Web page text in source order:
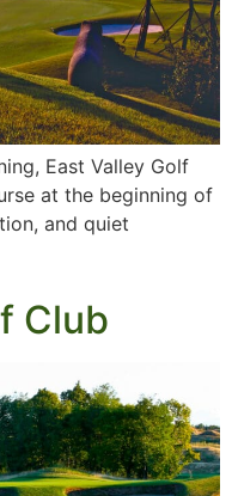
East Valley Golf
at the beginning of
and quiet
Club